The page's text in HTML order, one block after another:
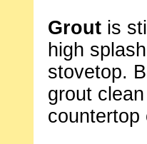
Grout is
high
stovetop.
grout
countertop